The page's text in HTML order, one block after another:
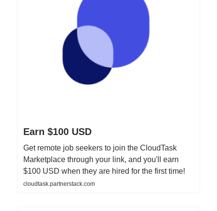
Earn $100 USD
Get remote job seekers to join the CloudTask
Marketplace through your link, and you'll earn
$100 USD when they are hired for the first time!
cloudtask.partnerstack.com